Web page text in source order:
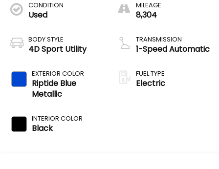
CONDITION
Used
BODY STYLE
4D Sport Utility
EXTERIOR COLOR
Riptide Blue
Metallic
INTERIOR COLOR
Black
MILEAGE
8,304
TRANSMISSION
1-Speed Automatic
FUEL TYPE
Electric